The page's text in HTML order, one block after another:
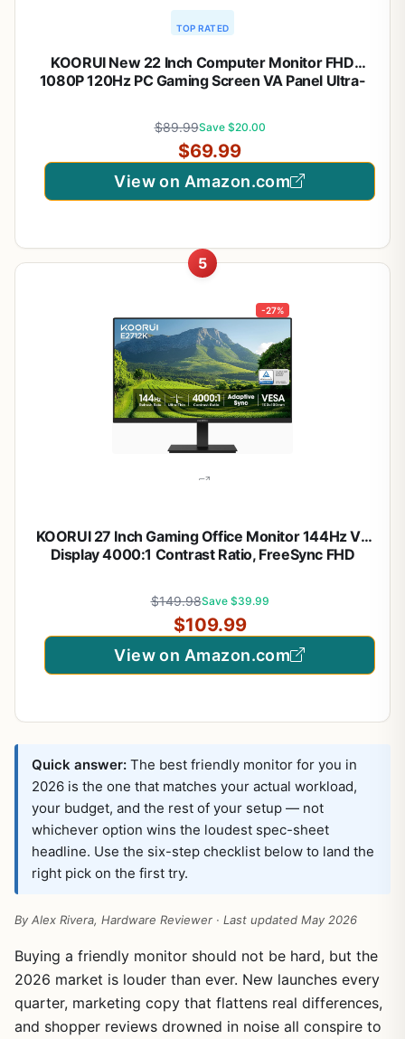
TOP RATED
KOORUI New 22 Inch Computer Monitor FHD
1080P 120Hz PC Gaming Screen VA Panel Ultra-
100x100mm/Audio Out), Tilt, Black
$89.99Save $20.00
$69.99
View on Amazon.com
5
-27%
KOORUI 27 Inch Gaming Office Monitor 144Hz VA
Display 4000:1 Contrast Ratio, FreeSync FHD
Mount, Black
$149.98Save $39.99
$109.99
View on Amazon.com
Quick answer: The best friendly monitor for you in
2026 is the one that matches your actual workload,
your budget, and the rest of your setup — not
whichever option wins the loudest spec-sheet
headline. Use the six-step checklist below to land the
right pick on the first try.
By Alex Rivera, Hardware Reviewer · Last updated May 2026
Buying a friendly monitor should not be hard, but the
2026 market is louder than ever. New launches every
quarter, marketing copy that flattens real differences,
and shopper reviews drowned in noise all conspire to